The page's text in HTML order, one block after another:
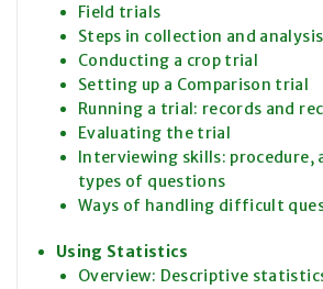
Field trials
Steps in collection and
Conducting a crop trial
Setting up a Comparison trial
Running a trial: records and
Evaluating the trial
Interviewing skills: procedure,
types of questions
Ways of handling difficult
Using Statistics
Overview: Descriptive